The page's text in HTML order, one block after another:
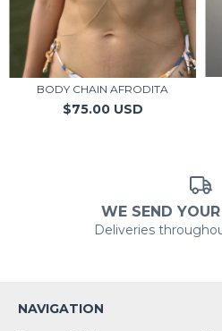
BODY CHAIN AFRODITA
$75.00 USD
WE SEND
Deliveries
NAVIGATION